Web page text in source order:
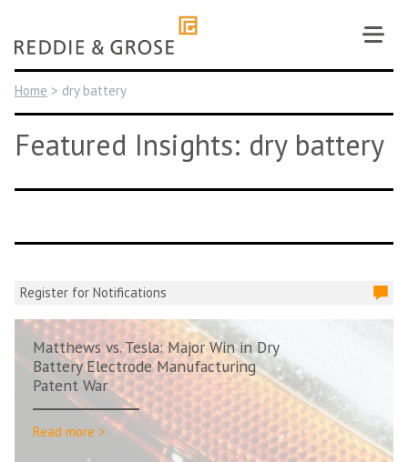
content
Home > dry battery
Featured Insights: dry battery
Register for Notifications
Matthews vs. Tesla: Major Win in Dry
Battery Electrode Manufacturing
Patent War
Read more >